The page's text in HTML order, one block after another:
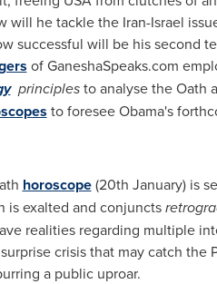
will he tackle the Iran-Israel
successful will be his second
of GaneshaSpeaks.com
principlesto analyse the Oath
to foresee Obama's
horoscope(20th January) is
is exalted and conjuncts
realities regarding multiple
crisis that may catch the
a public uproar.